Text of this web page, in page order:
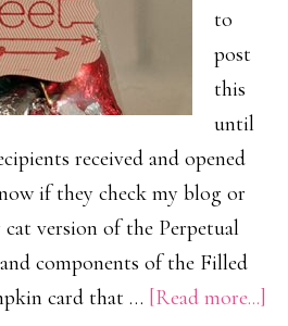
to
post
this
until
received and opened
if they check my blog or
version of the Perpetual
components of the Filled
card that … [Read more...]